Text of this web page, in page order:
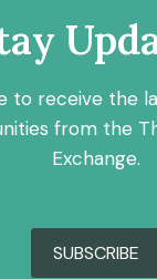
to receive the
from the
Exchange.
SUBSCRIBE